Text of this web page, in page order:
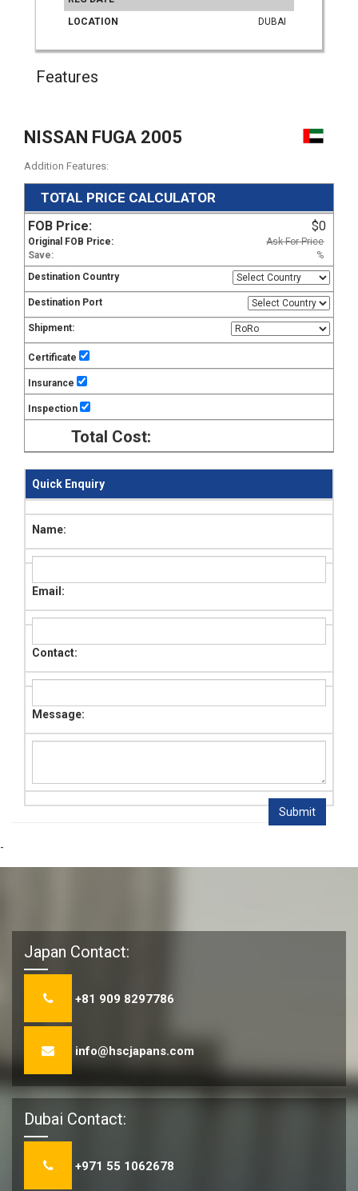
LOCATION
DUBAI
Features
NISSAN FUGA 2005
Addition Features:
TOTAL PRICE CALCULATOR
FOB Price: $0
Original FOB Price:
Ask For Price
Save:
%
Destination Country
Destination Port
Shipment:
Certificate
Insurance
Inspection
Total Cost:
Quick Enquiry
Name:
Email:
Contact:
Message:
-
Japan Contact:
+81 909 8297786
info@hscjapans.com
Dubai Contact:
+971 55 1062678